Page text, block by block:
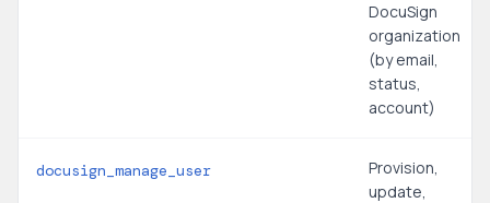
DocuSign
organization
(by email,
status,
account)
docusign_manage_user
Provision,
update,